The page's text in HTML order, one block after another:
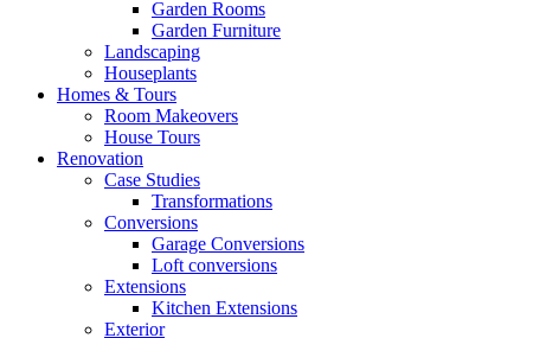
Garden Rooms
Garden Furniture
Landscaping
Houseplants
Homes & Tours
Room Makeovers
House Tours
Renovation
Case Studies
Transformations
Conversions
Garage Conversions
Loft conversions
Extensions
Kitchen Extensions
Exterior